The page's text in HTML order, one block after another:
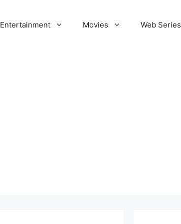
Entertainment Movies Web Series